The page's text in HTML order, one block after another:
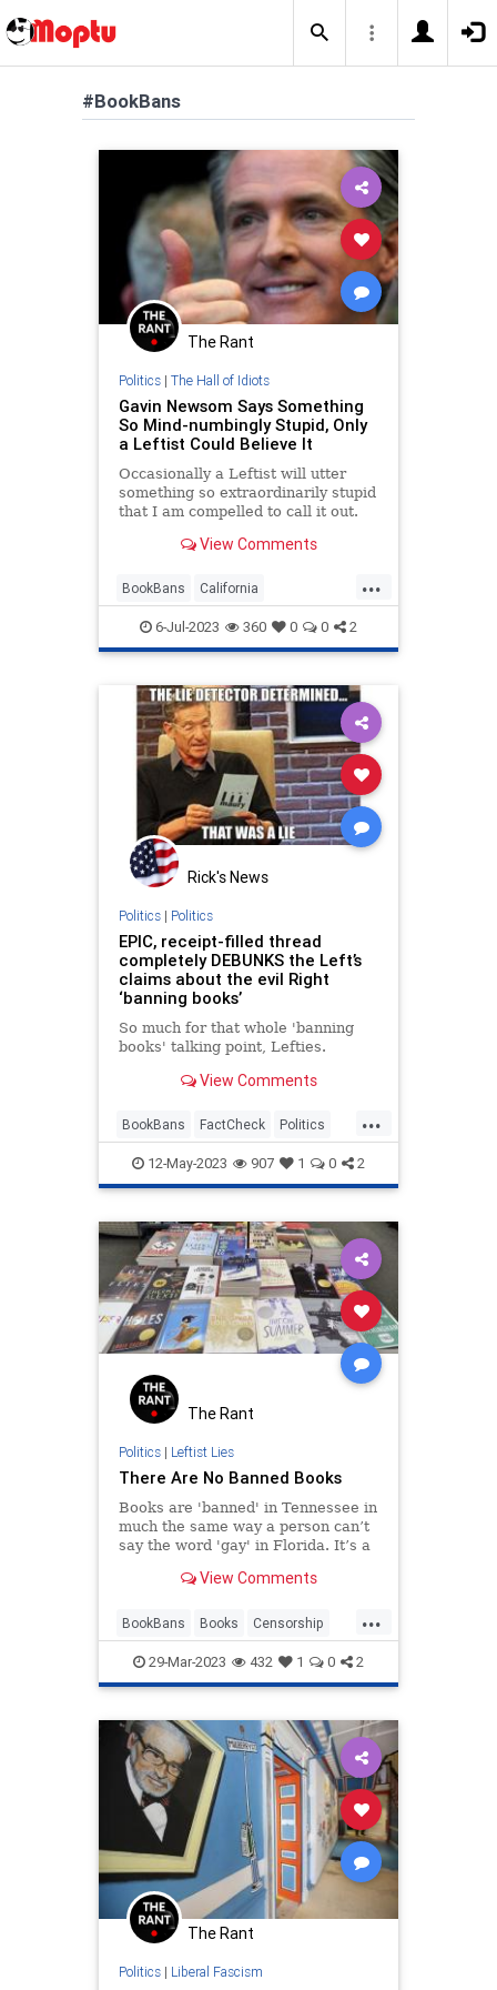
#BookBans
The Rant
Politics| The Hall of Idiots
Gavin Newsom Says Something
So Mind-numbingly Stupid, Only
a Leftist Could Believe It
Occasionally a Leftist will utter
something so extraordinarily stupid
that I am compelled to call it out.
understudy Gavin Newsom.
View Comments
...
BookBans California
GavinNewsom LeftistLies
Leftists
6-Jul-2023 360 0 0 2
Rick's News
Politics| Politics
EPIC, receipt-filled thread
completely DEBUNKS the Left’s
claims about the evil Right
‘banning books’
So much for that whole 'banning
books' talking point, Lefties.
View Comments
...
BookBans FactCheck Politics
TheLeft12-May-2023 907 1 0 2
The Rant
Politics| Leftist Lies
There Are No Banned Books
Books are 'banned' in Tennessee in
much the same way a person can’t
say the word 'gay' in Florida. It’s a
View Comments
...
BookBans Books Censorship
LeftistLies Tennessee
29-Mar-2023 432 1 0 2
The Rant
Politics| Liberal Fascism